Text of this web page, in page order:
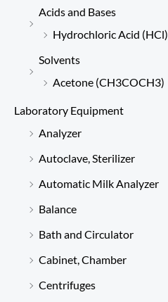
Acids and Bases
Hydrochloric Acid (HCl)
Solvents
Acetone (CH3COCH3)
Laboratory Equipment
Analyzer
Autoclave, Sterilizer
Automatic Milk Analyzer
Balance
Bath and Circulator
Cabinet, Chamber
Centrifuges